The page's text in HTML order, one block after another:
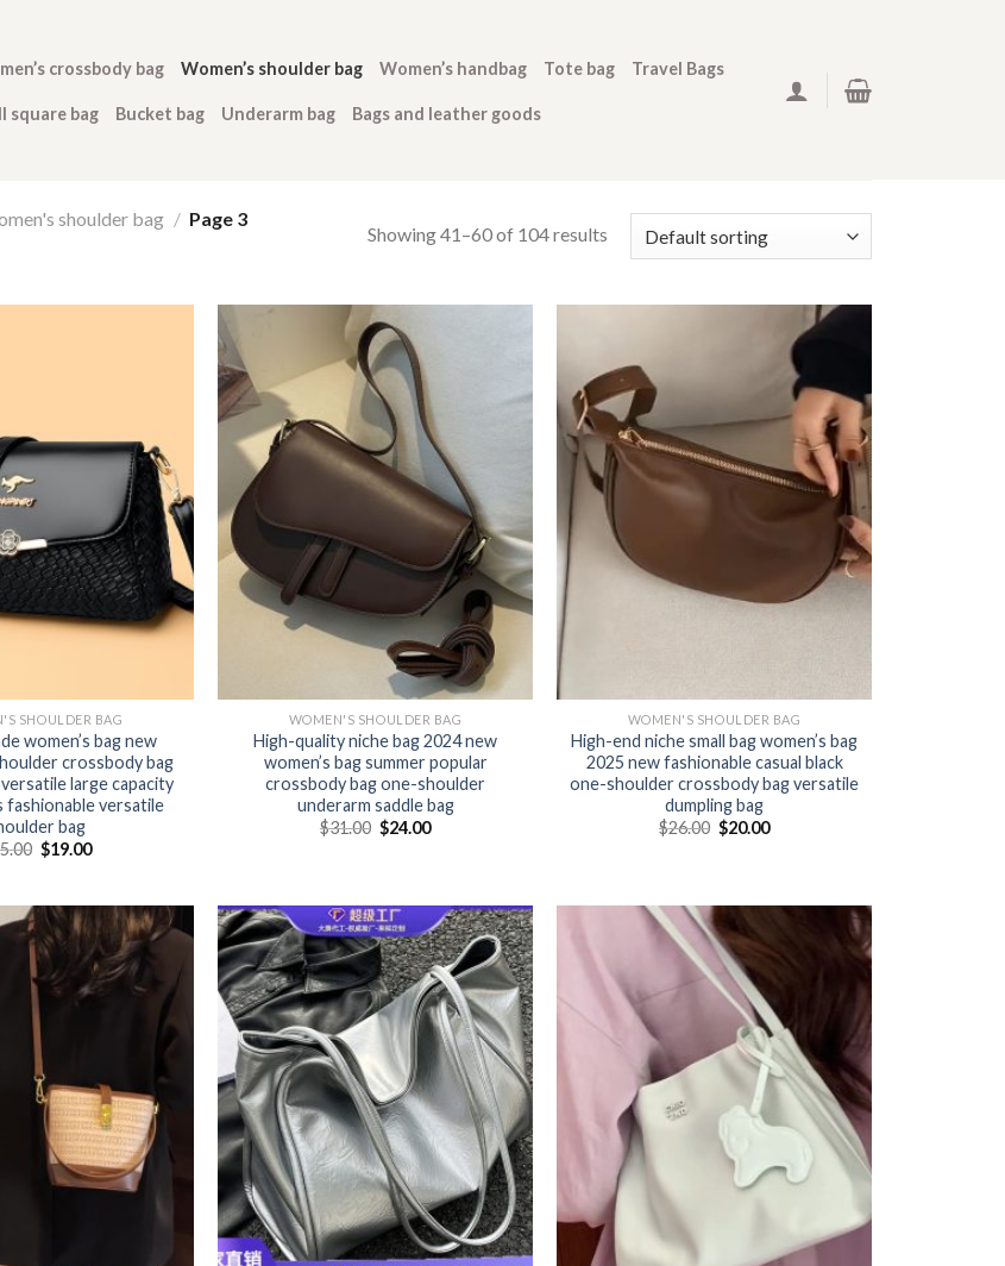
crossbody bag Women’s shoulder bag Women’s handbag Tote bag Travel Bags
square bag Bucket bag Underarm bag Bags and leather goods
shoulder bag / Page 3
Showing 41–60 of 104 results
SHOULDER BAG
women’s bag new
crossbody bag
versatile large capacity
versatile
bag
$19.00
WOMEN'S SHOULDER BAG
High-quality niche bag 2024 new
women’s bag summer popular
crossbody bag one-shoulder
underarm saddle bag
$31.00 $24.00
WOMEN'S SHOULDER BAG
High-end niche small bag women’s bag
2025 new fashionable casual black
one-shoulder crossbody bag versatile
dumpling bag
$26.00 $20.00